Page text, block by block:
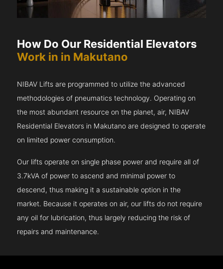
How Do Our Residential Elevators
Work in in Makutano
NIBAV Lifts are programmed to utilize the advanced
methodologies of pneumatics technology. Operating on
the most abundant resource on the planet, air, NIBAV
Residential Elevators in Makutano are designed to operate
on limited power consumption.
Our lifts operate on single phase power and require all of
3.7kVA of power to ascend and minimal power to
descend, thus making it a sustainable option in the
market. Because it operates on air, our lifts do not require
any oil for lubrication, thus largely reducing the risk of
repairs and maintenance.